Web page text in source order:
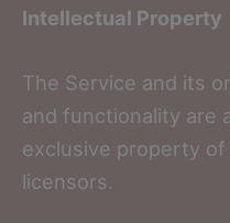
Intellectual Property
The Service and its
and functionality are
exclusive property
licensors.